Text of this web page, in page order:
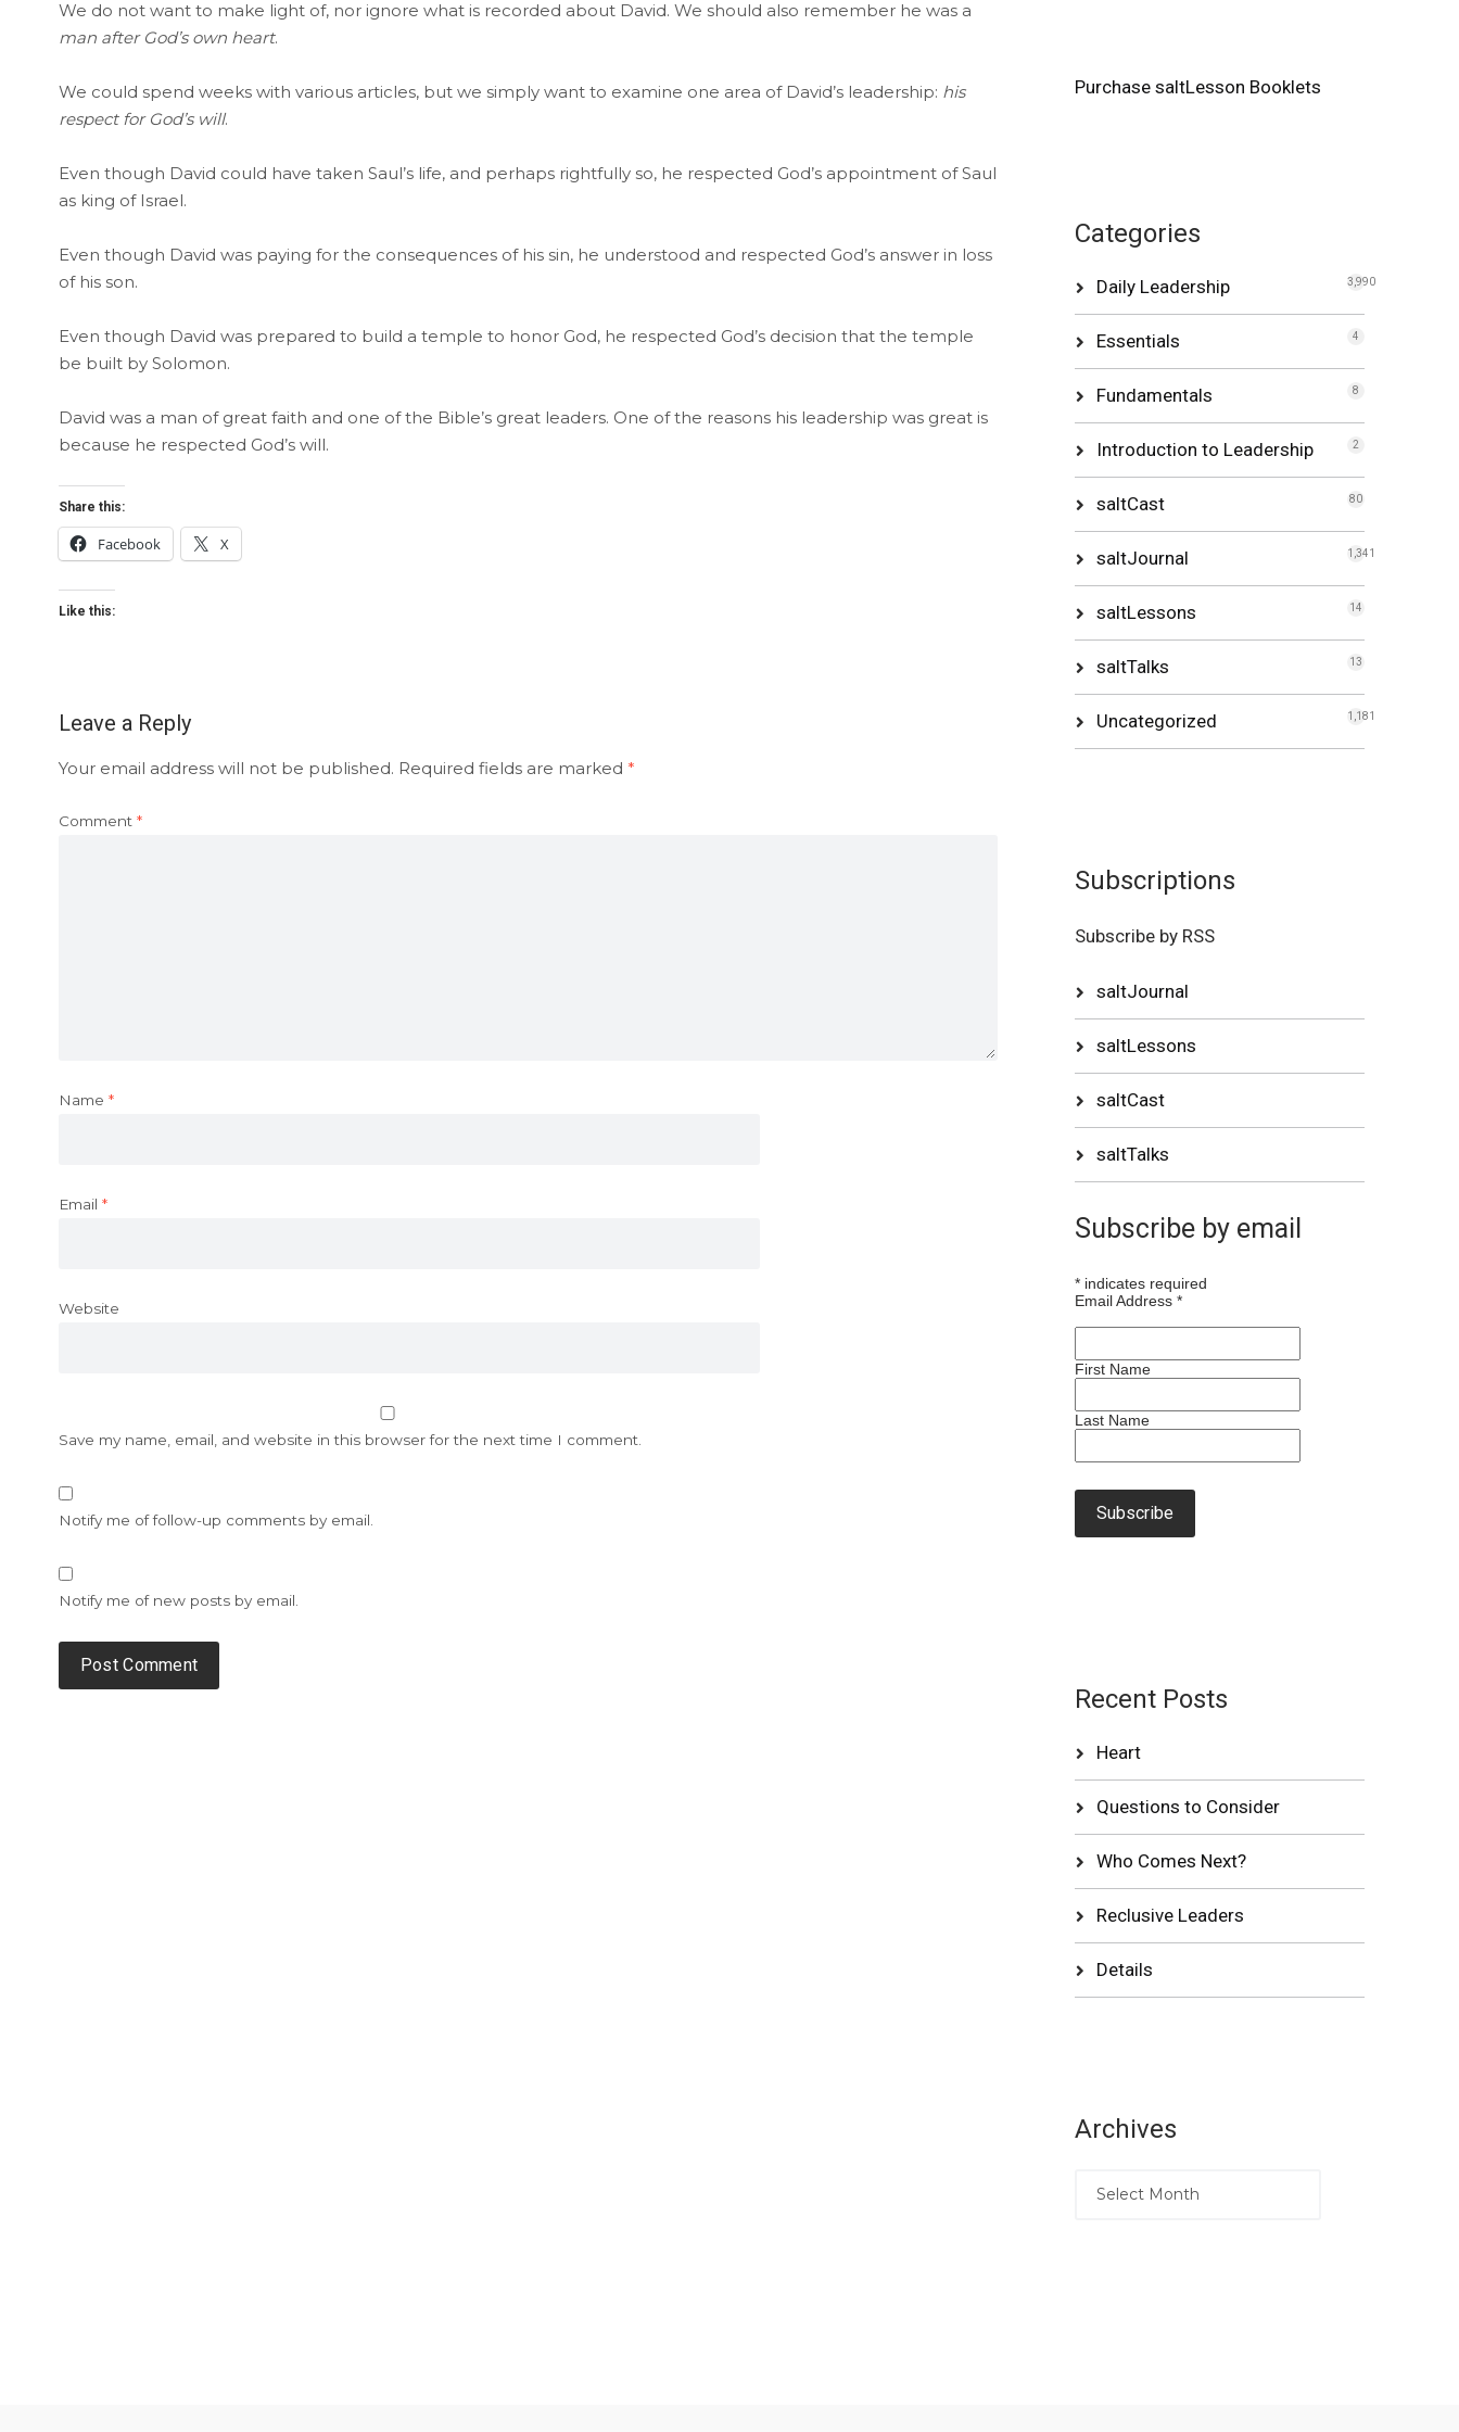
We do not want to make light of, nor ignore what is recorded about David. We should also remember he was a
man after God’s own heart.
We could spend weeks with various articles, but we simply want to examine one area of David’s leadership: his
respect for God’s will.
Even though David could have taken Saul’s life, and perhaps rightfully so, he respected God’s appointment of Saul
as king of Israel.
Even though David was paying for the consequences of his sin, he understood and respected God’s answer in loss
of his son.
Even though David was prepared to build a temple to honor God, he respected God’s decision that the temple
be built by Solomon.
David was a man of great faith and one of the Bible’s great leaders. One of the reasons his leadership was great is
because he respected God’s will.
Share this:
Facebook X
Like this:
Leave a Reply
Your email address will not be published. Required fields are marked *
Comment *
Name *
Email *
Website
Save my name, email, and website in this browser for the next time I comment.
Notify me of follow-up comments by email.
Notify me of new posts by email.
Purchase saltLesson Booklets
Categories
Daily Leadership 3,990
Essentials 4
Fundamentals 8
Introduction to Leadership 2
saltCast 80
saltJournal 1,341
saltLessons 14
saltTalks 13
Uncategorized 1,181
Subscriptions
Subscribe by RSS
saltJournal
saltLessons
saltCast
saltTalks
Subscribe by email
*indicates required
Email Address *
First Name
Last Name
Recent Posts
Heart
Questions to Consider
Who Comes Next?
Reclusive Leaders
Details
Archives